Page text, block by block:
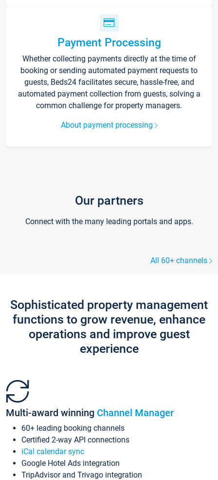
Payment Processing
Whether collecting payments directly at the time of
booking or sending automated payment requests to
guests, Beds24 facilitates secure, hassle-free, and
automated payment collection from guests, solving a
common challenge for property managers.
About payment processing
Our partners
Connect with the many leading portals and apps.
All 60+ channels
Sophisticated property management
functions to grow revenue, enhance
operations and improve guest
experience
Multi-award winning Channel Manager
60+ leading booking channels
Certified 2-way API connections
iCal calendar sync
Google Hotel Ads integration
TripAdvisor and Trivago integration